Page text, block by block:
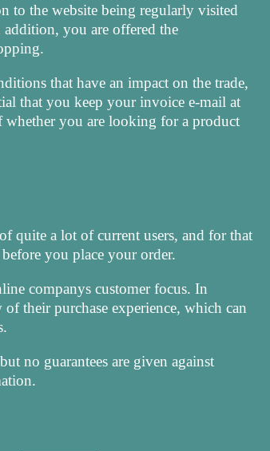
to the website being regularly visited
you are offered the
that have an impact on the trade,
that you keep your invoice e-mail at
whether you are looking for a product
quite a lot of current users, and for that
you place your order.
companys customer focus. In
their purchase experience, which can
no guarantees are given against